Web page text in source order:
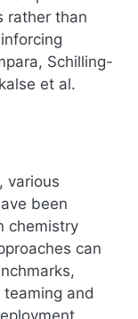
rather than
Schilling-
et al.
various
been
chemistry
can
and